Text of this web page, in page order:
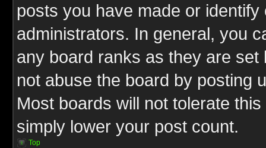
posts you have made or
administrators. In general, you
any board ranks as they are
not abuse the board by posting
Most boards will not tolerate
simply lower your post count.
Top